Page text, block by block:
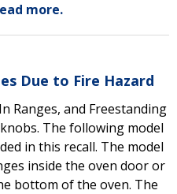
more.
Due to Fire Hazard
Ranges, and Freestanding
The following model
in this recall. The model
inside the oven door or
bottom of the oven. The